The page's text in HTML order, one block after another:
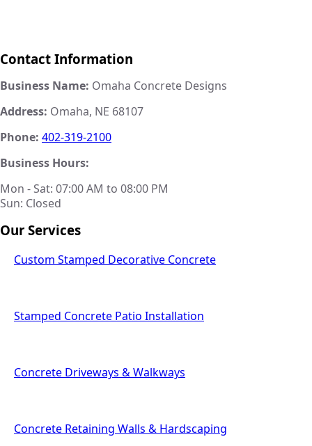
Contact Information
Business Name: Omaha Concrete Designs
Address: Omaha, NE 68107
Phone: 402-319-2100
Business Hours:
Mon - Sat: 07:00 AM to 08:00 PM
Sun: Closed
Our Services
Custom Stamped Decorative Concrete
Stamped Concrete Patio Installation
Concrete Driveways & Walkways
Concrete Retaining Walls & Hardscaping